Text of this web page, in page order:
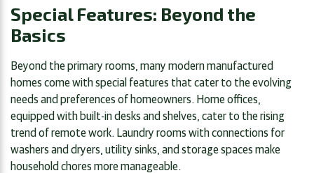
Special Features: Beyond the
Basics
Beyond the primary rooms, many modern manufactured
homes come with special features that cater to the evolving
needs and preferences of homeowners. Home offices,
equipped with built-in desks and shelves, cater to the rising
trend of remote work. Laundry rooms with connections for
washers and dryers, utility sinks, and storage spaces make
household chores more manageable.